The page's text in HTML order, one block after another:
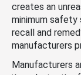
creates an
minimum
recall and
manufacturers
Manufacturers